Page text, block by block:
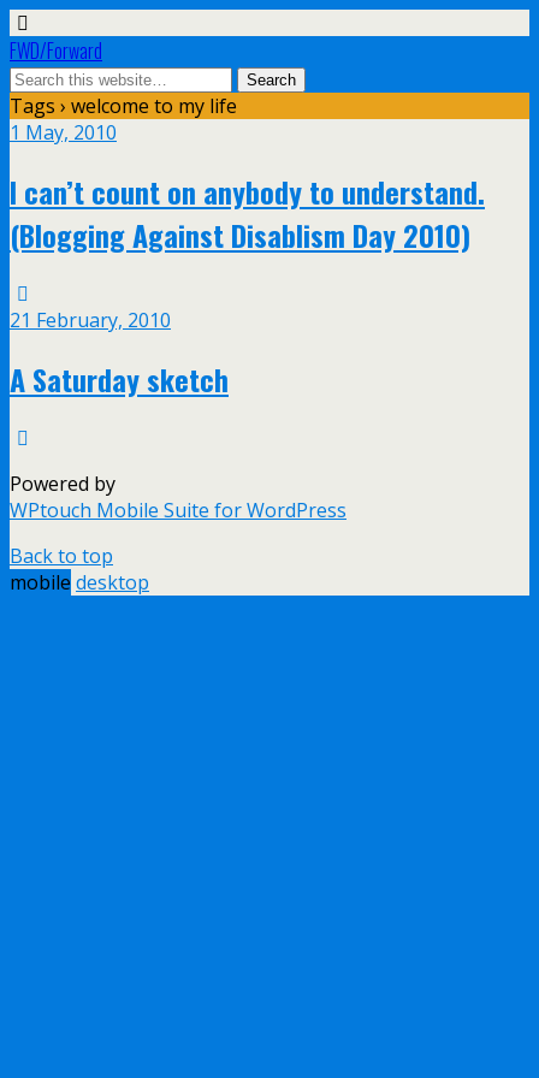
FWD/Forward
Tags › welcome to my life
1 May, 2010
I can’t count on anybody to understand.
(Blogging Against Disablism Day 2010)
21 February, 2010
A Saturday sketch
Powered by
WPtouch Mobile Suite for WordPress
Back to top
mobile desktop